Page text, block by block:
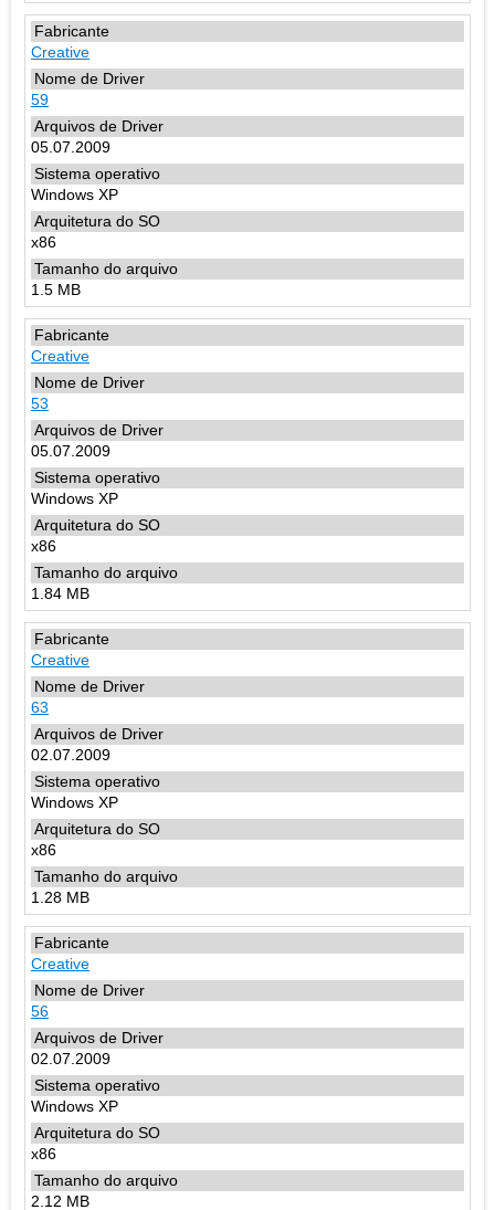
Creative
59
05.07.2009
Windows XP
x86
1.5 MB
Creative
53
05.07.2009
Windows XP
x86
1.84 MB
Creative
63
02.07.2009
Windows XP
x86
1.28 MB
Creative
56
02.07.2009
Windows XP
x86
2.12 MB